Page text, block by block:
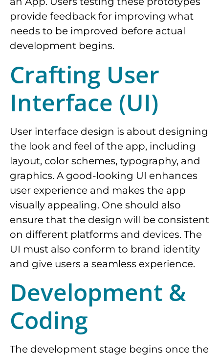
provide feedback for improving what
needs to be improved before actual
development begins.
Crafting User
Interface (UI)
User interface design is about designing
the look and feel of the app, including
layout, color schemes, typography, and
graphics. A good-looking UI enhances
user experience and makes the app
visually appealing. One should also
ensure that the design will be consistent
on different platforms and devices. The
UI must also conform to brand identity
and give users a seamless experience.
Development &
Coding
The development stage begins once the